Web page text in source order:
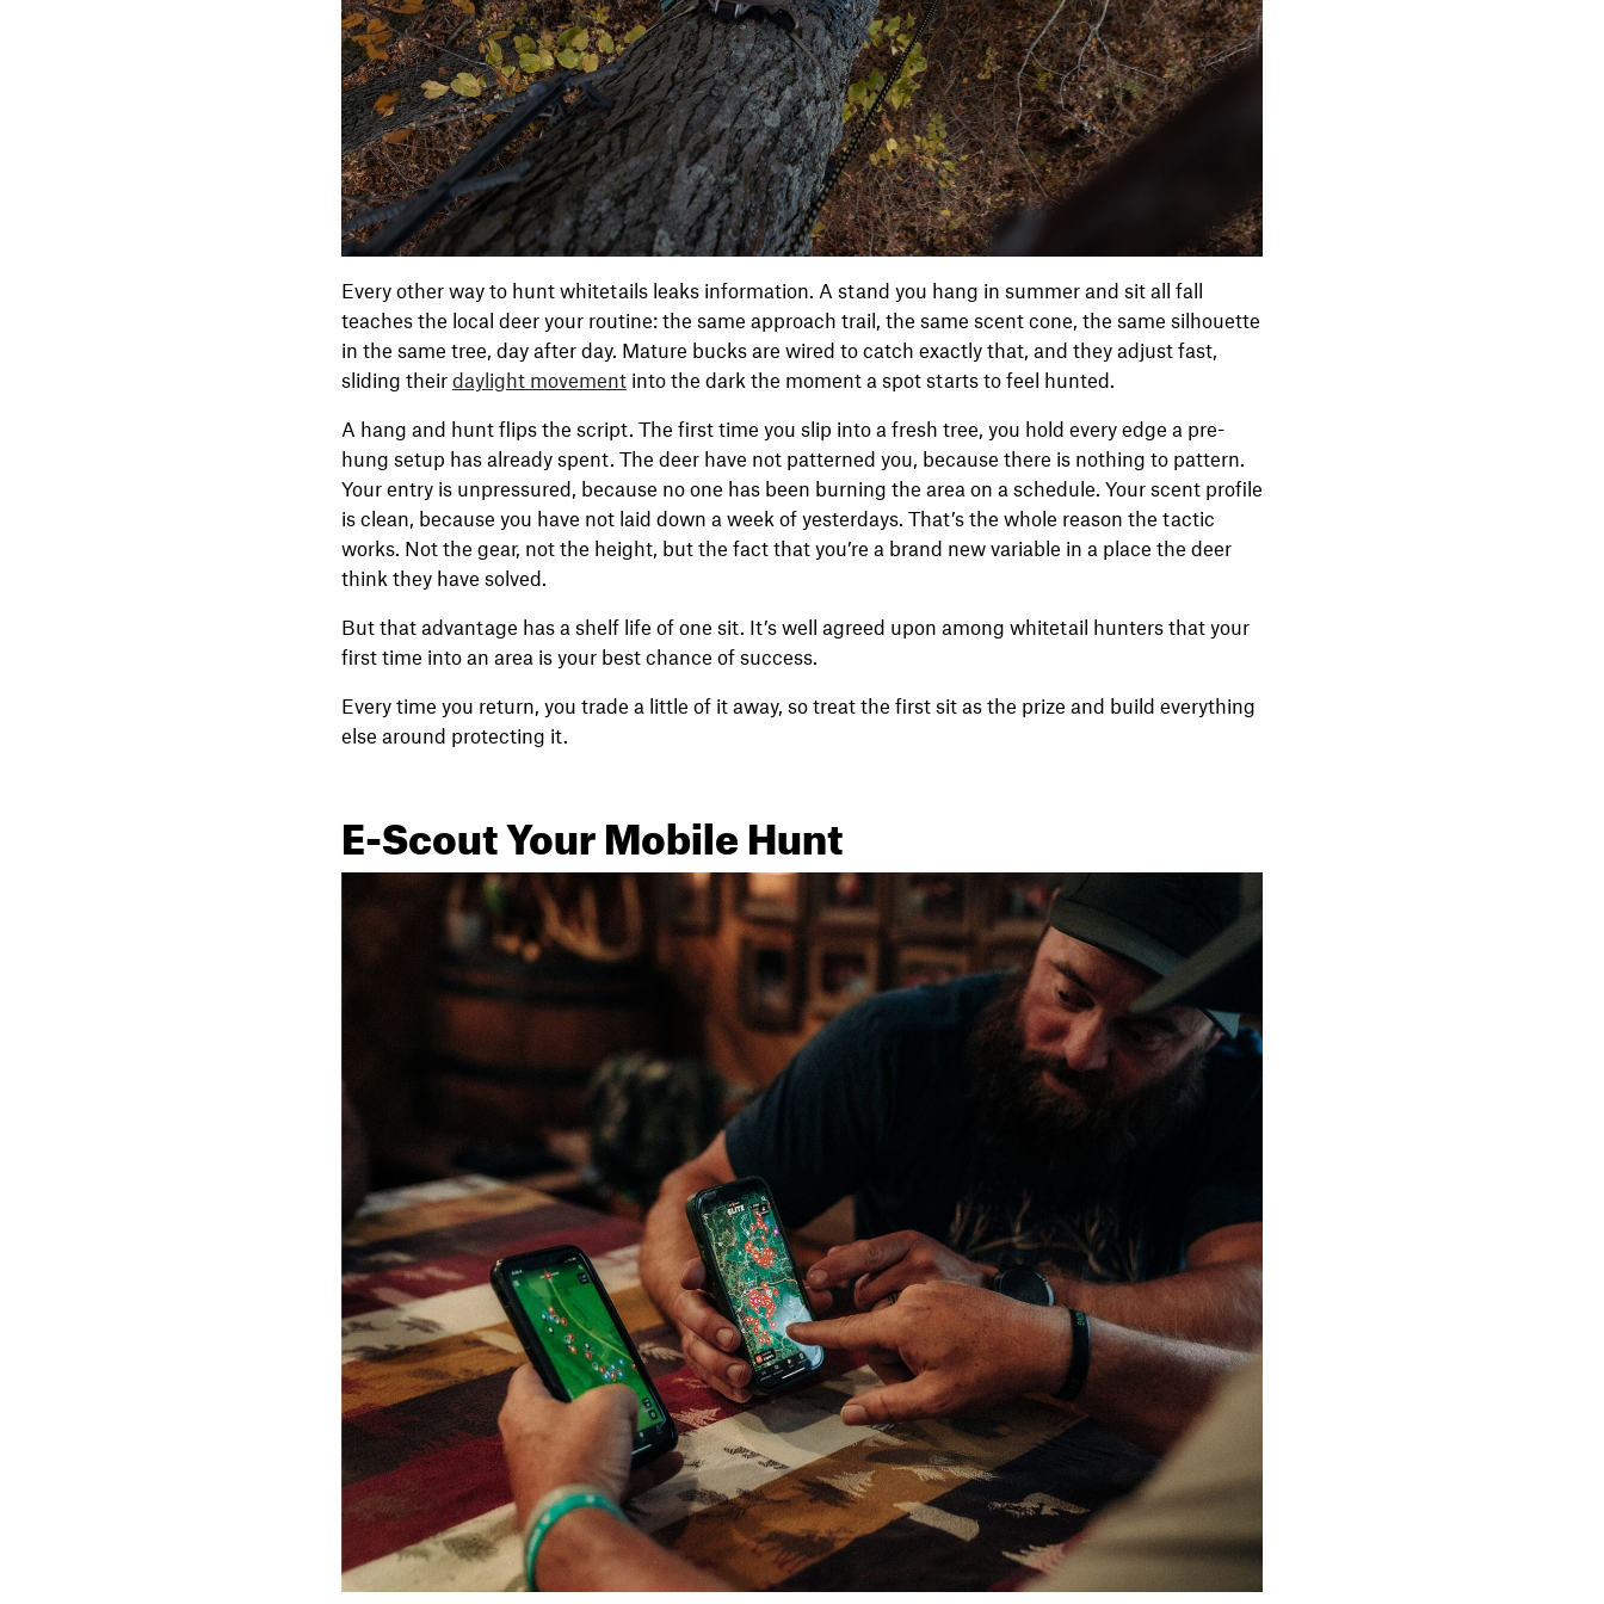
Every other way to hunt whitetails leaks information. A stand you hang in summer and sit all fall
teaches the local deer your routine: the same approach trail, the same scent cone, the same silhouette
in the same tree, day after day. Mature bucks are wired to catch exactly that, and they adjust fast,
sliding their daylight movement into the dark the moment a spot starts to feel hunted.
A hang and hunt flips the script. The first time you slip into a fresh tree, you hold every edge a pre-
hung setup has already spent. The deer have not patterned you, because there is nothing to pattern.
Your entry is unpressured, because no one has been burning the area on a schedule. Your scent profile
is clean, because you have not laid down a week of yesterdays. That’s the whole reason the tactic
works. Not the gear, not the height, but the fact that you’re a brand new variable in a place the deer
think they have solved.
But that advantage has a shelf life of one sit. It’s well agreed upon among whitetail hunters that your
first time into an area is your best chance of success.
Every time you return, you trade a little of it away, so treat the first sit as the prize and build everything
else around protecting it.
E-Scout Your Mobile Hunt